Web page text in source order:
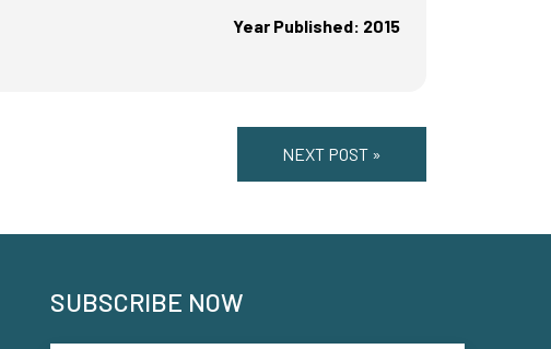
Year Published: 2015
NEXT POST »
SUBSCRIBE NOW